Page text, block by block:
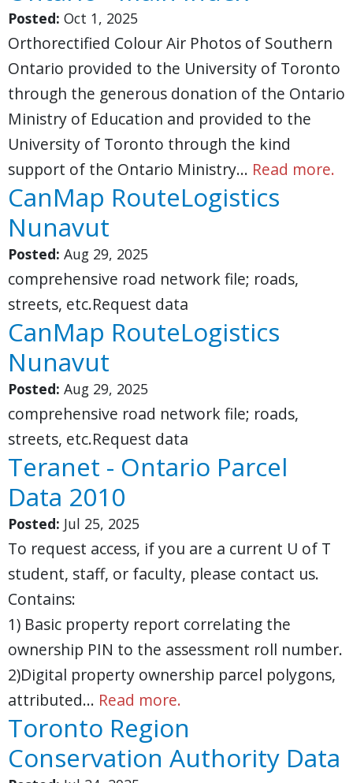
Posted: Oct 1, 2025
Orthorectified Colour Air Photos of Southern
Ontario provided to the University of Toronto
through the generous donation of the Ontario
Ministry of Education and provided to the
University of Toronto through the kind
support of the Ontario Ministry… Read more.
CanMap RouteLogistics
Nunavut
Posted: Aug 29, 2025
comprehensive road network file; roads,
streets, etc.Request data
CanMap RouteLogistics
Nunavut
Posted: Aug 29, 2025
comprehensive road network file; roads,
streets, etc.Request data
Teranet - Ontario Parcel
Data 2010
Posted: Jul 25, 2025
To request access, if you are a current U of T
student, staff, or faculty, please contact us.
Contains:
1) Basic property report correlating the
ownership PIN to the assessment roll number.
2)Digital property ownership parcel polygons,
attributed… Read more.
Toronto Region
Conservation Authority Data